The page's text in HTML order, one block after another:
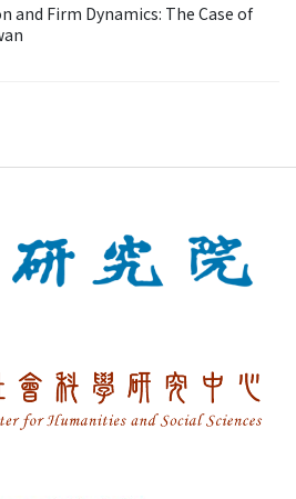
and Firm Dynamics: The Case of